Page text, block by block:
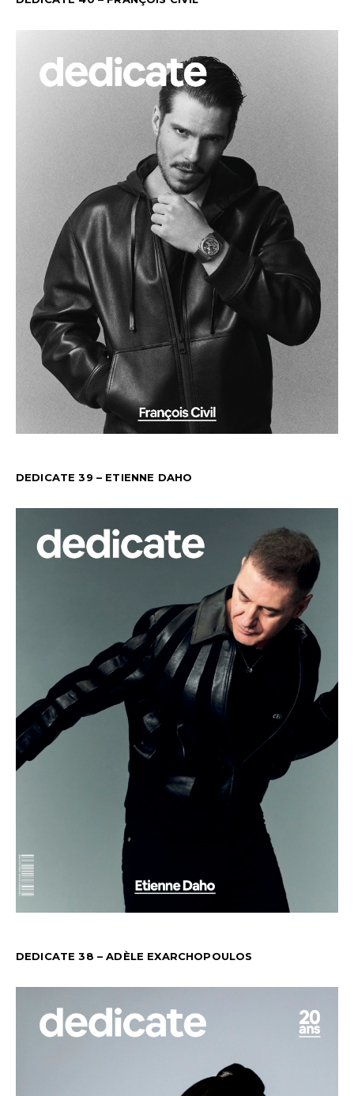
DEDICATE 39 – ETIENNE DAHO
DEDICATE 38 – ADÈLE EXARCHOPOULOS